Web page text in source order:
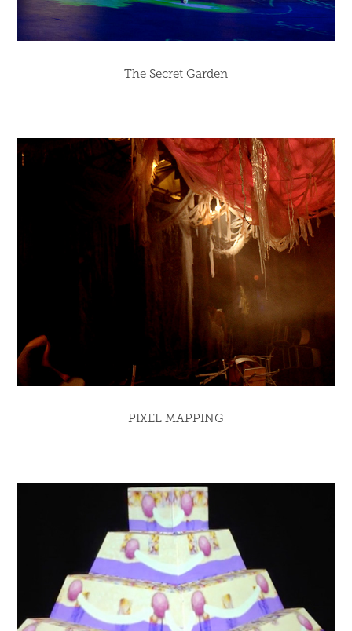
The Secret Garden
PIXEL MAPPING